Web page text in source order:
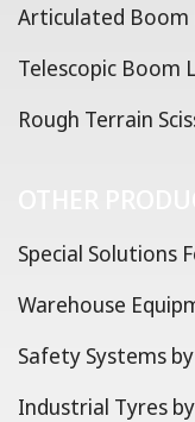
Articulated Boom
Telescopic Boom
Rough Terrain
Special Solutions
Warehouse
Safety Systems by
Industrial Tyres by